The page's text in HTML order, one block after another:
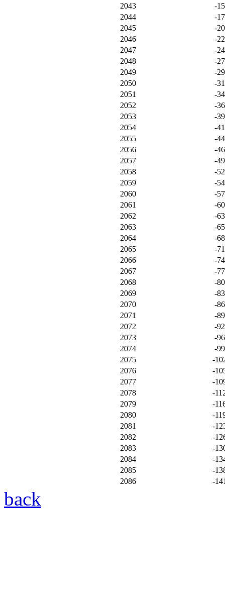
2043
-
2044
-
2045
-
2046
-
2047
-
2048
-
2049
-
2050
-
2051
-
2052
-
2053
-
2054
-
2055
-
2056
-
2057
-
2058
-
2059
-
2060
-
2061
-
2062
-
2063
-
2064
-
2065
-
2066
-
2067
-
2068
-
2069
-
2070
-
2071
-
2072
-
2073
-
2074
-
2075
-
2076
-
2077
-
2078
-
2079
-
2080
-
2081
-
2082
-
2083
-
2084
-
2085
-
2086
-
back